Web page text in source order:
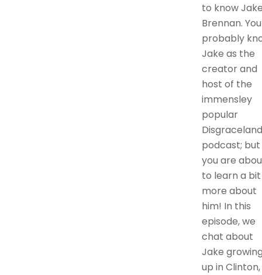
to know
Brennan. You
probably
Jake as the
creator and
host of the
immensley
popular
Disgraceland
podcast; but
you are
to learn a bit
more about
him! In this
episode, we
chat about
Jake
up in Clinton,